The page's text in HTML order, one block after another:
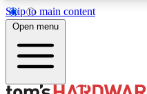
Skip to main content
Open menu